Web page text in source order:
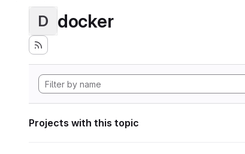
D docker
Projects with this topic